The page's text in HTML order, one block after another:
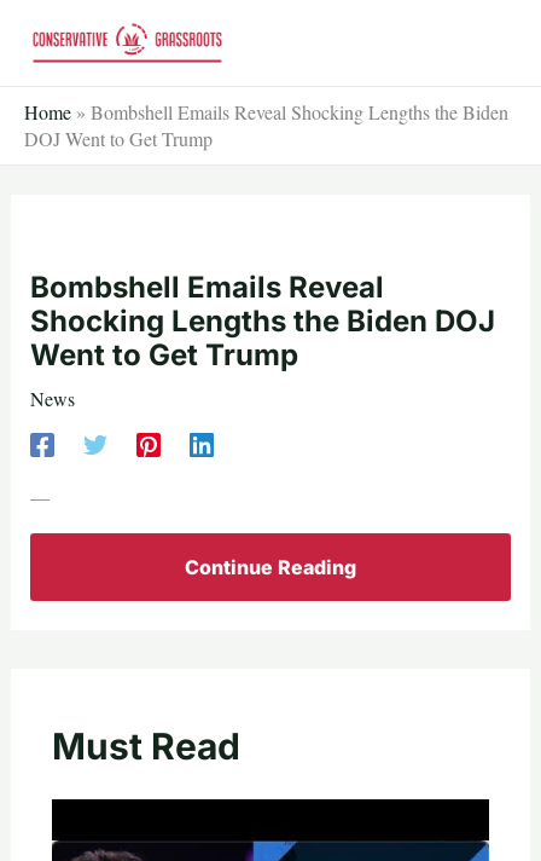
Home » Bombshell Emails Reveal Shocking Lengths the Biden
DOJ Went to Get Trump
Bombshell Emails Reveal
Shocking Lengths the Biden DOJ
Went to Get Trump
News
—
Continue Reading
Must Read